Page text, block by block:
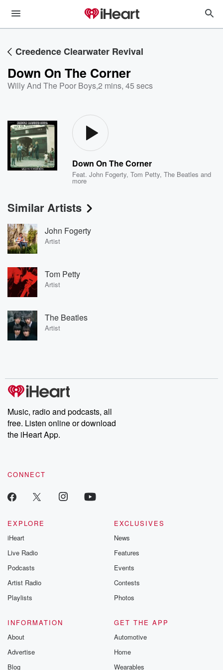
Creedence Clearwater Revival
Down On The Corner
Willy And The Poor Boys,2 mins, 45 secs
Down On The Corner
Feat.John Fogerty,Tom Petty,The Beatles and
more
Similar Artists
John Fogerty
Artist
Tom Petty
Artist
The Beatles
Artist
Music, radio and podcasts, all
free. Listen online or download
the iHeart App.
CONNECT
EXPLORE
iHeart
Live Radio
Podcasts
Artist Radio
Playlists
EXCLUSIVES
News
Features
Events
Contests
Photos
INFORMATION
About
Advertise
Blog
GET THE APP
Automotive
Home
Wearables